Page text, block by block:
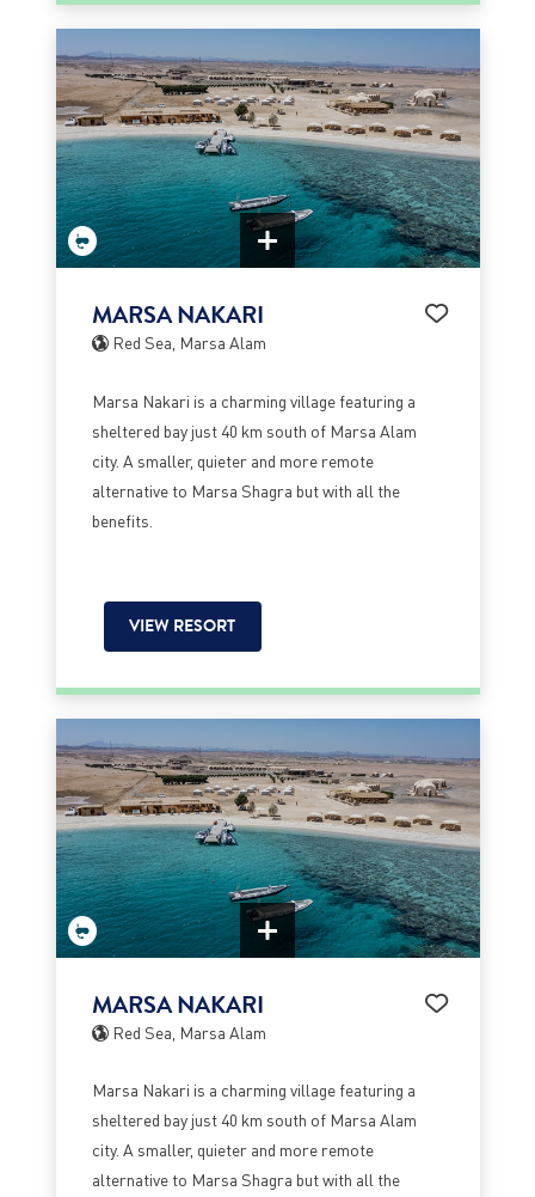
MARSA NAKARI
Red Sea, Marsa Alam
Marsa Nakari is a charming village featuring a
sheltered bay just 40 km south of Marsa Alam
city. A smaller, quieter and more remote
alternative to Marsa Shagra but with all the
benefits.
VIEW RESORT
MARSA NAKARI
Red Sea, Marsa Alam
Marsa Nakari is a charming village featuring a
sheltered bay just 40 km south of Marsa Alam
city. A smaller, quieter and more remote
alternative to Marsa Shagra but with all the